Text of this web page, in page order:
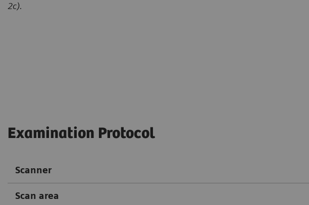
2c).
Examination Protocol
Scanner
Scan area